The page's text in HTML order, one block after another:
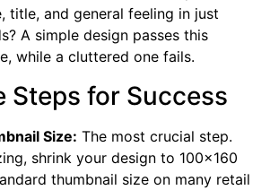
title, and general feeling in just
A simple design passes this
while a cluttered one fails.
Steps for Success
Size: The most crucial step.
shrink your design to 100×160
thumbnail size on many retail